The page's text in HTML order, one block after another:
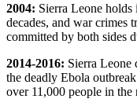
2004: Sierra Leone
decades, and war crimes
committed by both sides
2014-2016: Sierra Leone
the deadly Ebola
over 11,000 people in the